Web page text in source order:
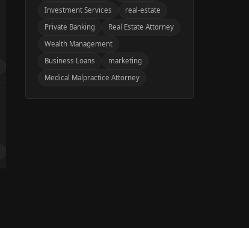
Investment Services
real-estate
Private Banking
Real Estate Attorney
Wealth Management
Business Loans
marketing
Medical Malpractice Attorney